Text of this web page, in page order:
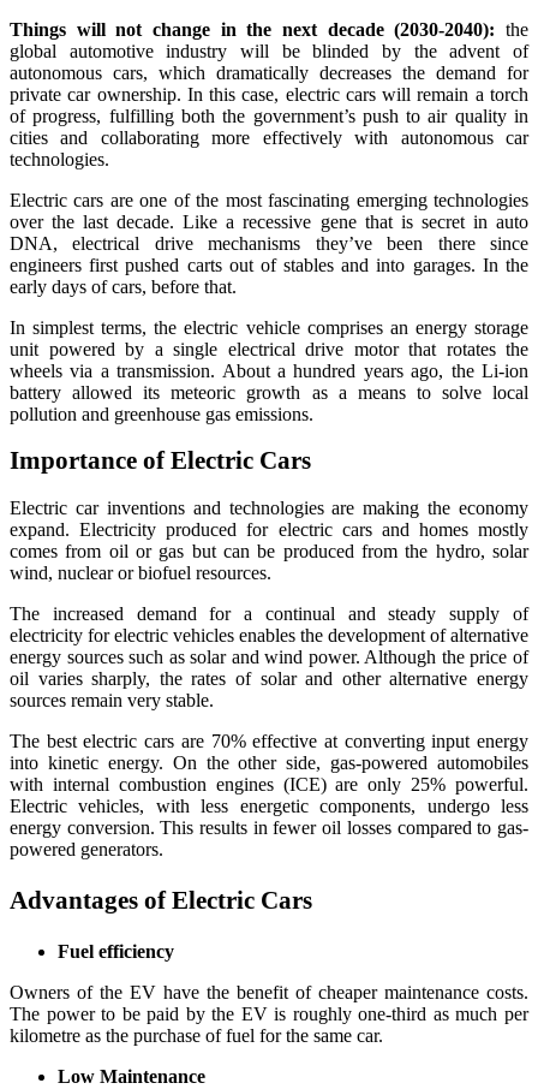
Things will not change in the next decade (2030-2040): the
global automotive industry will be blinded by the advent of
autonomous cars, which dramatically decreases the demand for
private car ownership. In this case, electric cars will remain a torch
of progress, fulfilling both the government’s push to air quality in
cities and collaborating more effectively with autonomous car
technologies.
Electric cars are one of the most fascinating emerging technologies
over the last decade. Like a recessive gene that is secret in auto
DNA, electrical drive mechanisms they’ve been there since
engineers first pushed carts out of stables and into garages. In the
early days of cars, before that.
In simplest terms, the electric vehicle comprises an energy storage
unit powered by a single electrical drive motor that rotates the
wheels via a transmission. About a hundred years ago, the Li-ion
battery allowed its meteoric growth as a means to solve local
pollution and greenhouse gas emissions.
Importance of Electric Cars
Electric car inventions and technologies are making the economy
expand. Electricity produced for electric cars and homes mostly
comes from oil or gas but can be produced from the hydro, solar
wind, nuclear or biofuel resources.
The increased demand for a continual and steady supply of
electricity for electric vehicles enables the development of alternative
energy sources such as solar and wind power. Although the price of
oil varies sharply, the rates of solar and other alternative energy
sources remain very stable.
The best electric cars are 70% effective at converting input energy
into kinetic energy. On the other side, gas-powered automobiles
with internal combustion engines (ICE) are only 25% powerful.
Electric vehicles, with less energetic components, undergo less
energy conversion. This results in fewer oil losses compared to gas-
powered generators.
Advantages of Electric Cars
Fuel efficiency
Owners of the EV have the benefit of cheaper maintenance costs.
The power to be paid by the EV is roughly one-third as much per
kilometre as the purchase of fuel for the same car.
Low Maintenance